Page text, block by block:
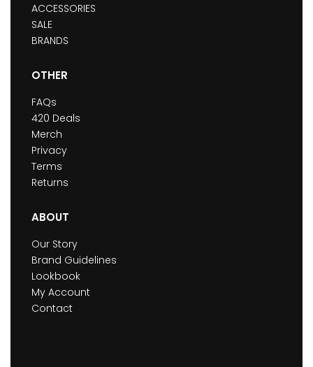
ACCESSORIES
SALE
BRANDS
OTHER
FAQs
420 Deals
Merch
Privacy
Terms
Returns
ABOUT
Our Story
Brand Guidelines
Lookbook
My Account
Contact